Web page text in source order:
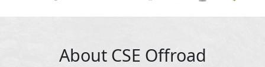
About CSE Offroad